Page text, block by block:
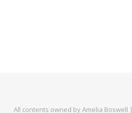
All contents owned by Amelia Boswell |